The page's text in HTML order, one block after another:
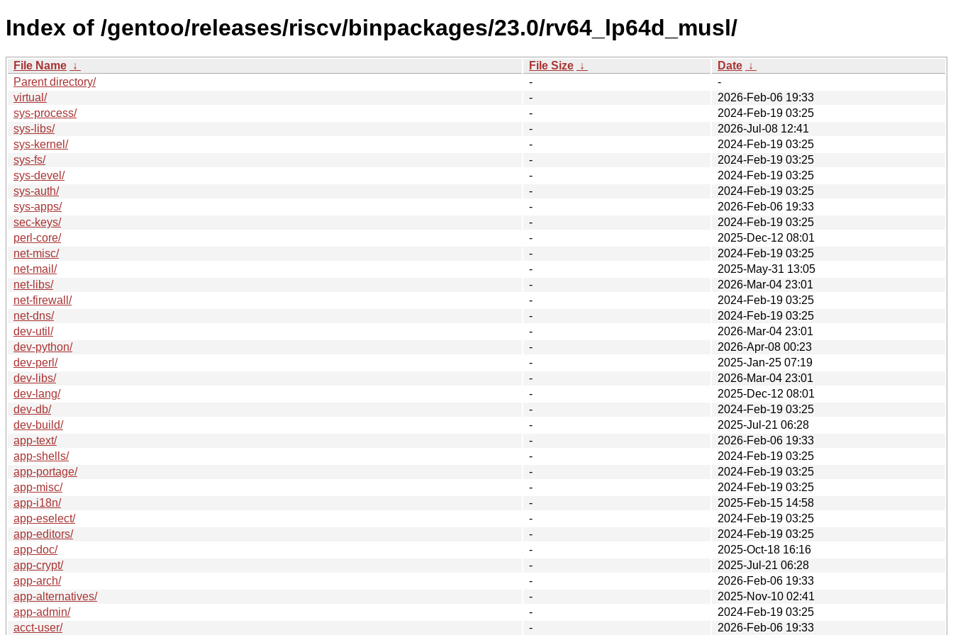
Index of /gentoo/releases/riscv/binpackages/23.0/rv64_lp64d_musl/
File Name ↓ File Size ↓ Date ↓
Parent directory/
-
-
virtual/
-
2026-Feb-06 19:33
sys-process/
-
2024-Feb-19 03:25
sys-libs/
-
2026-Jul-08 12:41
sys-kernel/
-
2024-Feb-19 03:25
sys-fs/
-
2024-Feb-19 03:25
sys-devel/
-
2024-Feb-19 03:25
sys-auth/
-
2024-Feb-19 03:25
sys-apps/
-
2026-Feb-06 19:33
sec-keys/
-
2024-Feb-19 03:25
perl-core/
-
2025-Dec-12 08:01
net-misc/
-
2024-Feb-19 03:25
net-mail/
-
2025-May-31 13:05
net-libs/
-
2026-Mar-04 23:01
net-firewall/
-
2024-Feb-19 03:25
net-dns/
-
2024-Feb-19 03:25
dev-util/
-
2026-Mar-04 23:01
dev-python/
-
2026-Apr-08 00:23
dev-perl/
-
2025-Jan-25 07:19
dev-libs/
-
2026-Mar-04 23:01
dev-lang/
-
2025-Dec-12 08:01
dev-db/
-
2024-Feb-19 03:25
dev-build/
-
2025-Jul-21 06:28
app-text/
-
2026-Feb-06 19:33
app-shells/
-
2024-Feb-19 03:25
app-portage/
-
2024-Feb-19 03:25
app-misc/
-
2024-Feb-19 03:25
app-i18n/
-
2025-Feb-15 14:58
app-eselect/
-
2024-Feb-19 03:25
app-editors/
-
2024-Feb-19 03:25
app-doc/
-
2025-Oct-18 16:16
app-crypt/
-
2025-Jul-21 06:28
app-arch/
-
2026-Feb-06 19:33
app-alternatives/
-
2025-Nov-10 02:41
app-admin/
-
2024-Feb-19 03:25
acct-user/
- 2026-Feb-06 19:33